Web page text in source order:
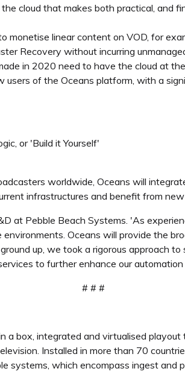
cloud that makes both practical, and
monetise linear content on VOD, for
Recovery without incurring
in 2020 need to have the cloud at
of the Oceans platform, with a
or 'Build it Yourself'
worldwide, Oceans will
infrastructures and benefit from
at Pebble Beach Systems. 'As
Oceans will provide the
up, we took a rigorous approach
to further enhance our
# # #
a box, integrated and virtualised
Installed in more than 70
systems, which encompass ingest